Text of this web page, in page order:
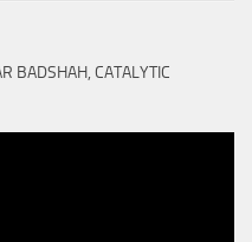
BADSHAH, CATALYTIC